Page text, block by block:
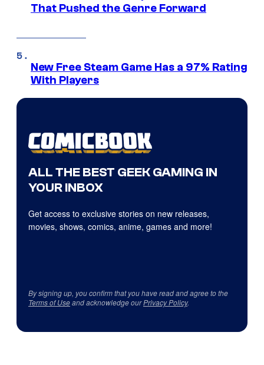
That Pushed the Genre Forward
New Free Steam Game Has a 97% Rating
With Players
ALL THE BEST GEEK GAMING IN
YOUR INBOX
Get access to exclusive stories on new releases,
movies, shows, comics, anime, games and more!
By signing up, you confirm that you have read and agree to the
Terms of Useand acknowledge ourPrivacy Policy.